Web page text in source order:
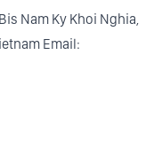
Nam Ky Khoi Nghia,
Email: